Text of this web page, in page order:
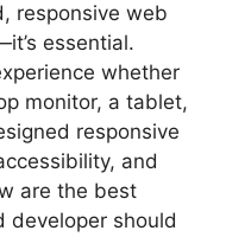
responsive web
essential.
whether
monitor, a tablet,
responsive
and
are the best
developer should